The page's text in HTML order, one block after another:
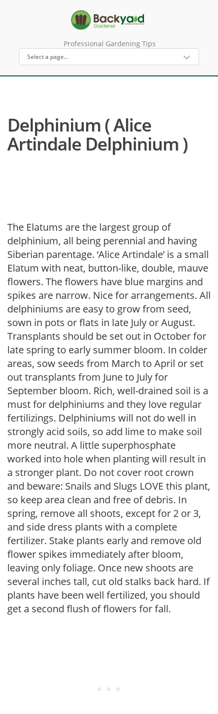
Professional Gardening Tips
Delphinium ( Alice
Artindale Delphinium )
The Elatums are the largest group of
delphinium, all being perennial and having
Siberian parentage. ‘Alice Artindale’ is a small
Elatum with neat, button-like, double, mauve
flowers. The flowers have blue margins and
spikes are narrow. Nice for arrangements. All
delphiniums are easy to grow from seed,
sown in pots or flats in late July or August.
Transplants should be set out in October for
late spring to early summer bloom. In colder
areas, sow seeds from March to April or set
out transplants from June to July for
September bloom. Rich, well-drained soil is a
must for delphiniums and they love regular
fertilizings. Delphiniums will not do well in
strongly acid soils, so add lime to make soil
more neutral. A little superphosphate
worked into hole when planting will result in
a stronger plant. Do not cover root crown
and beware: Snails and Slugs LOVE this plant,
so keep area clean and free of debris. In
spring, remove all shoots, except for 2 or 3,
and side dress plants with a complete
fertilizer. Stake plants early and remove old
flower spikes immediately after bloom,
leaving only foliage. Once new shoots are
several inches tall, cut old stalks back hard. If
plants have been well fertilized, you should
get a second flush of flowers for fall.